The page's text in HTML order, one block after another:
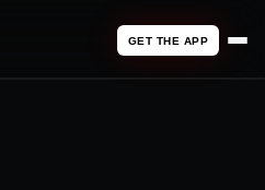
GET THE APP